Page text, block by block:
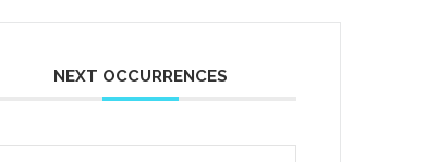
NEXT OCCURRENCES